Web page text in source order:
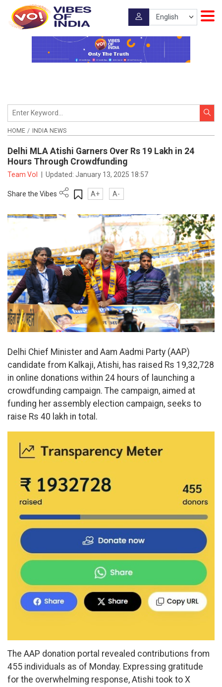
HOME INDIA NEWS
Delhi MLA Atishi Garners Over Rs 19 Lakh in 24
Hours Through Crowdfunding
Team VoI Updated:January 13, 2025 18:57
Share the Vibes A+ A-
Delhi Chief Minister and Aam Aadmi Party (AAP)
candidate from Kalkaji, Atishi, has raised Rs 19,32,728
in online donations within 24 hours of launching a
crowdfunding campaign. The campaign, aimed at
funding her assembly election campaign, seeks to
raise Rs 40 lakh in total.
The AAP donation portal revealed contributions from
455 individuals as of Monday. Expressing gratitude
for the overwhelming response, Atishi took to X